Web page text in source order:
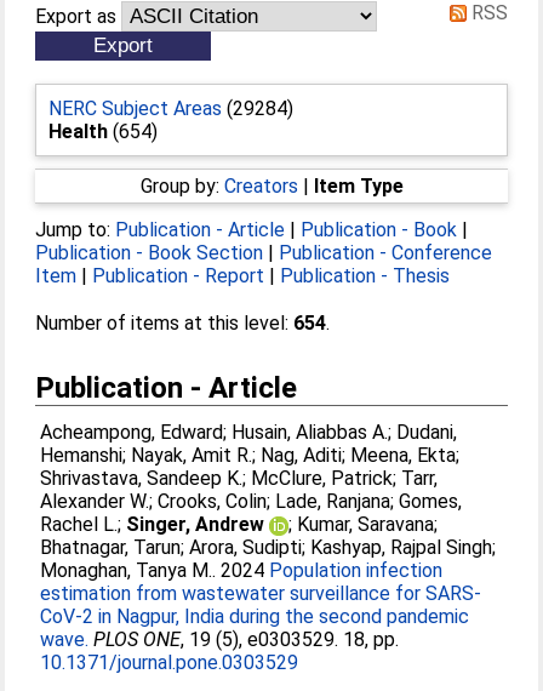
Export as RSS
NERC Subject Areas (29284)
Health (654)
Group by: Creators | Item Type
Jump to: Publication - Article | Publication - Book |
Publication - Book Section | Publication - Conference
Item | Publication - Report | Publication - Thesis
Number of items at this level: 654.
Publication - Article
Acheampong, Edward; Husain, Aliabbas A.; Dudani,
Hemanshi; Nayak, Amit R.; Nag, Aditi; Meena, Ekta;
Shrivastava, Sandeep K.; McClure, Patrick; Tarr,
Alexander W.;Crooks, Colin; Lade, Ranjana;Gomes,
Rachel L.; Singer, Andrew ; Kumar, Saravana;
Bhatnagar, Tarun;Arora, Sudipti; Kashyap, Rajpal Singh;
Monaghan, Tanya M.. 2024 Population infection
estimation from wastewater surveillance for SARS-
CoV-2 in Nagpur, India during the second pandemic
wave. PLOS ONE, 19 (5), e0303529. 18, pp.
10.1371/journal.pone.0303529